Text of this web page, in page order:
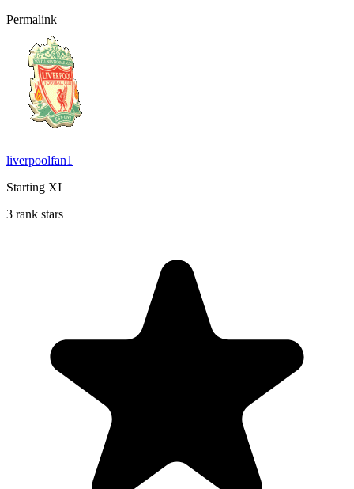
Permalink
liverpoolfan1
Starting XI
3 rank stars